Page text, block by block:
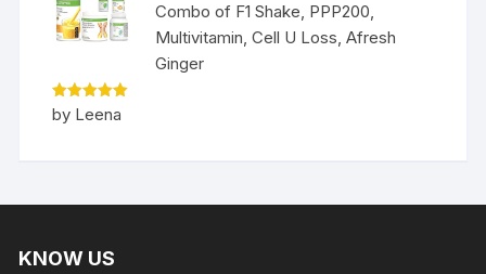
Combo of F1 Shake, PPP200,
Multivitamin, Cell U Loss, Afresh
Ginger
Rated5
out of 5
by Leena
KNOW US